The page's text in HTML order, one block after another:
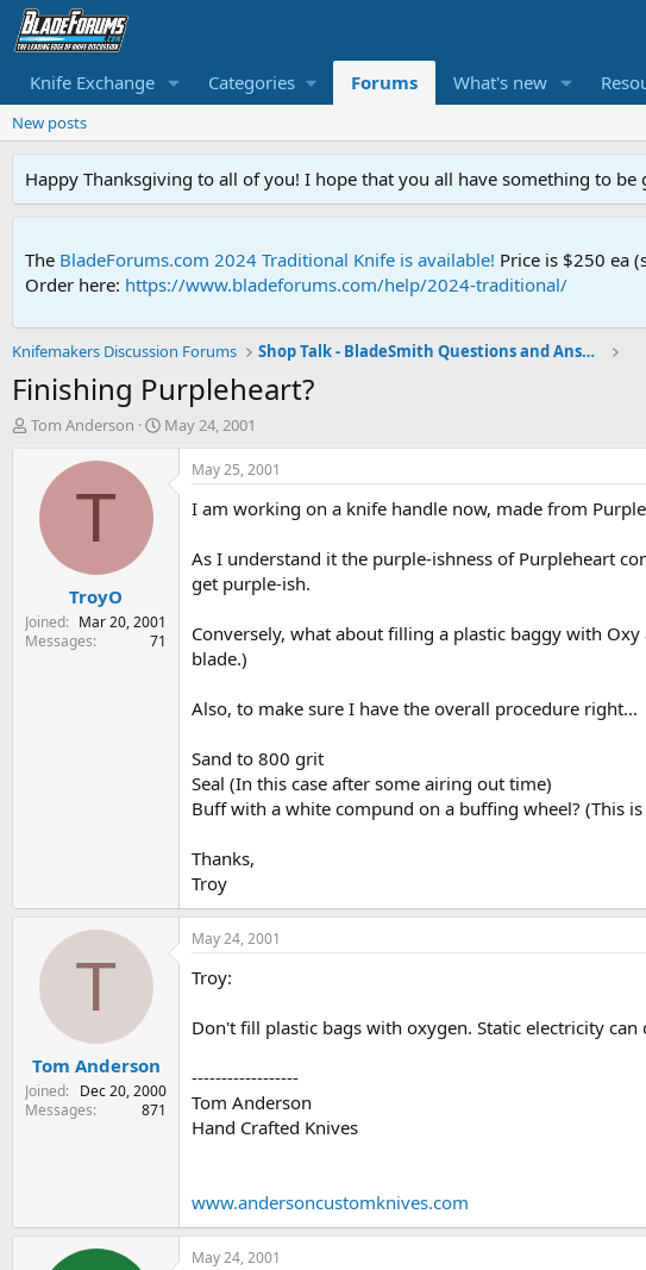
Knife Exchange Categories Forums What's new
New posts
Happy Thanksgiving to all of you! I hope that you all have something to
The BladeForums.com 2024 Traditional Knife is available! Price is $250 ea
Order here: https://www.bladeforums.com/help/2024-traditional/
Knifemakers Discussion Forums Shop Talk - BladeSmith Questions and Answers
Finishing Purpleheart?
T
r
t
Tom Anderson
S
May 24, 2001
T
TroyO
Joined
Mar 20, 2001
Messages
71
May 25, 2001
I am working on a knife handle now, made from
As I understand it the purple-ishness of Purpleheart
get purple-ish.
Conversely, what about filling a plastic baggy with
blade.)
Also, to make sure I have the overall procedure right...
Sand to 800 grit
Seal (In this case after some airing out time)
Buff with a white compund on a buffing wheel? (This
Thanks,
Troy
T
Tom Anderson
Joined
Dec 20, 2000
Messages
871
May 24, 2001
Troy:
Don't fill plastic bags with oxygen. Static electricity can
------------------
Tom Anderson
Hand Crafted Knives
www.andersoncustomknives.com
May 24, 2001